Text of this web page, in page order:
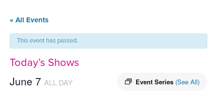
« All Events
This event has passed.
Today’s Shows
Event Series (See All)
June 7 ALL DAY